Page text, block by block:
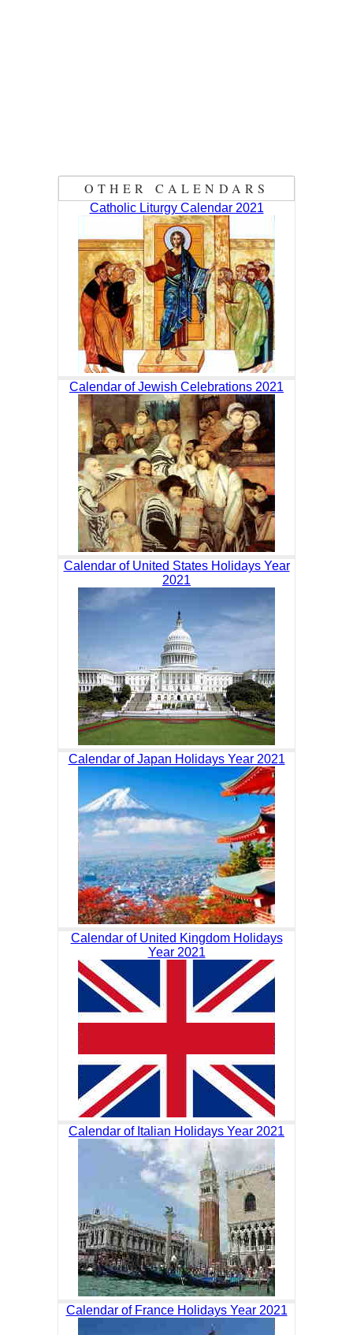
OTHER CALENDARS
Catholic Liturgy Calendar 2021
Calendar of Jewish Celebrations 2021
Calendar of United States Holidays Year
2021
Calendar of Japan Holidays Year 2021
Calendar of United Kingdom Holidays
Year 2021
Calendar of Italian Holidays Year 2021
Calendar of France Holidays Year 2021